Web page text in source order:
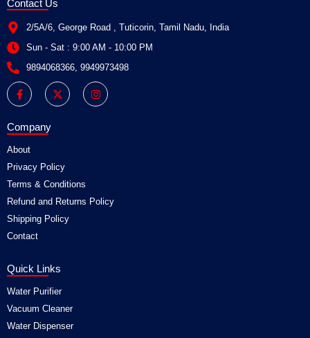
Contact Us
2/5A/6, George Road , Tuticorin, Tamil Nadu, India
Sun - Sat : 9:00 AM - 10:00 PM
9894068366, 9949973498
F
a
c
e
o
k
-
f
X
-
t
w
r
I
n
s
t
Company
About
Privacy Policy
Terms & Conditions
Refund and Returns Policy
Shipping Policy
Contact
Quick Links
Water Purifier
Vacuum Cleaner
Water Dispenser